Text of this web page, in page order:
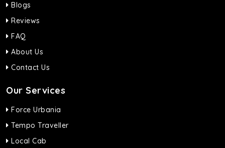
Blogs
Reviews
FAQ
About Us
Contact Us
Our Services
Force Urbania
Tempo Traveller
Local Cab